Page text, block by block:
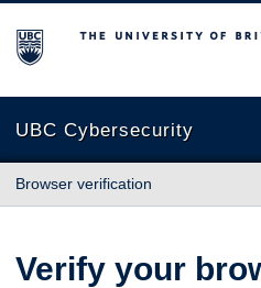
The University of British
UBC Cybersecurity
Browser verification
Verify your